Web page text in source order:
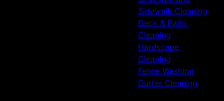
Sidewalk Cleaning
Deck & Patio
Cleaning
Hardscape
Cleaning
Fence Washing
Gutter Cleaning